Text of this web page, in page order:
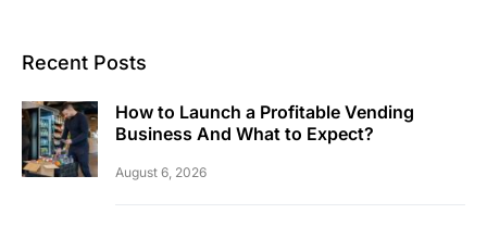
Recent Posts
How to Launch a Profitable Vending
Business And What to Expect?
August 6, 2026